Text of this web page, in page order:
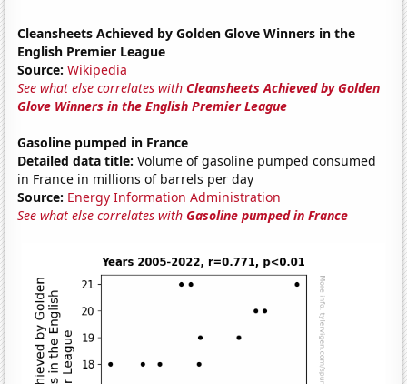
Cleansheets Achieved by Golden Glove Winners in the
English Premier League
Source: Wikipedia
See what else correlates withCleansheets Achieved by Golden
Glove Winners in the English Premier League
Gasoline pumped in France
Detailed data title: Volume of gasoline pumped consumed
in France in millions of barrels per day
Source: Energy Information Administration
See what else correlates withGasoline pumped in France